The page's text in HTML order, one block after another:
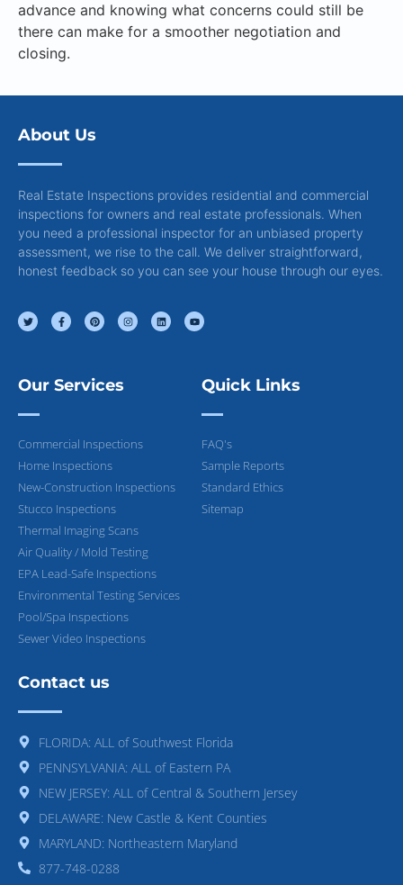
advance and knowing what concerns could still be
there can make for a smoother negotiation and
closing.
About Us
Real Estate Inspections provides residential and commercial
inspections for owners and real estate professionals. When
you need a professional inspector for an unbiased property
assessment, we rise to the call. We deliver straightforward,
honest feedback so you can see your house through our eyes.
Our Services
Commercial Inspections
Home Inspections
New-Construction Inspections
Stucco Inspections
Thermal Imaging Scans
Air Quality / Mold Testing
EPA Lead-Safe Inspections
Environmental Testing Services
Pool/Spa Inspections
Sewer Video Inspections
Quick Links
FAQ's
Sample Reports
Standard Ethics
Sitemap
Contact us
FLORIDA: ALL of Southwest Florida
PENNSYLVANIA: ALL of Eastern PA
NEW JERSEY: ALL of Central & Southern Jersey
DELAWARE: New Castle & Kent Counties
MARYLAND: Northeastern Maryland
877-748-0288